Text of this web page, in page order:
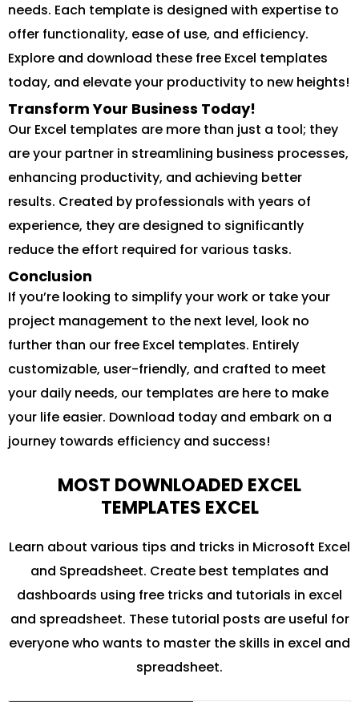
needs. Each template is designed with expertise to
offer functionality, ease of use, and efficiency.
Explore and download these free Excel templates
today, and elevate your productivity to new heights!
Transform Your Business Today!
Our Excel templates are more than just a tool; they
are your partner in streamlining business processes,
enhancing productivity, and achieving better
results. Created by professionals with years of
experience, they are designed to significantly
reduce the effort required for various tasks.
Conclusion
If you’re looking to simplify your work or take your
project management to the next level, look no
further than our free Excel templates. Entirely
customizable, user-friendly, and crafted to meet
your daily needs, our templates are here to make
your life easier. Download today and embark on a
journey towards efficiency and success!
MOST DOWNLOADED EXCEL
TEMPLATES EXCEL
Learn about various tips and tricks in Microsoft Excel
and Spreadsheet. Create best templates and
dashboards using free tricks and tutorials in excel
and spreadsheet. These tutorial posts are useful for
everyone who wants to master the skills in excel and
spreadsheet.